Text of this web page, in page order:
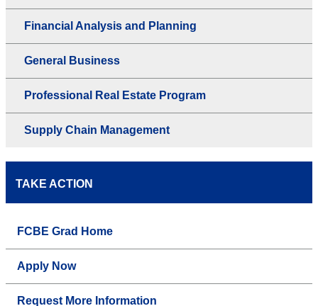
Financial Analysis and Planning
General Business
Professional Real Estate Program
Supply Chain Management
TAKE ACTION
FCBE Grad Home
Apply Now
Request More Information